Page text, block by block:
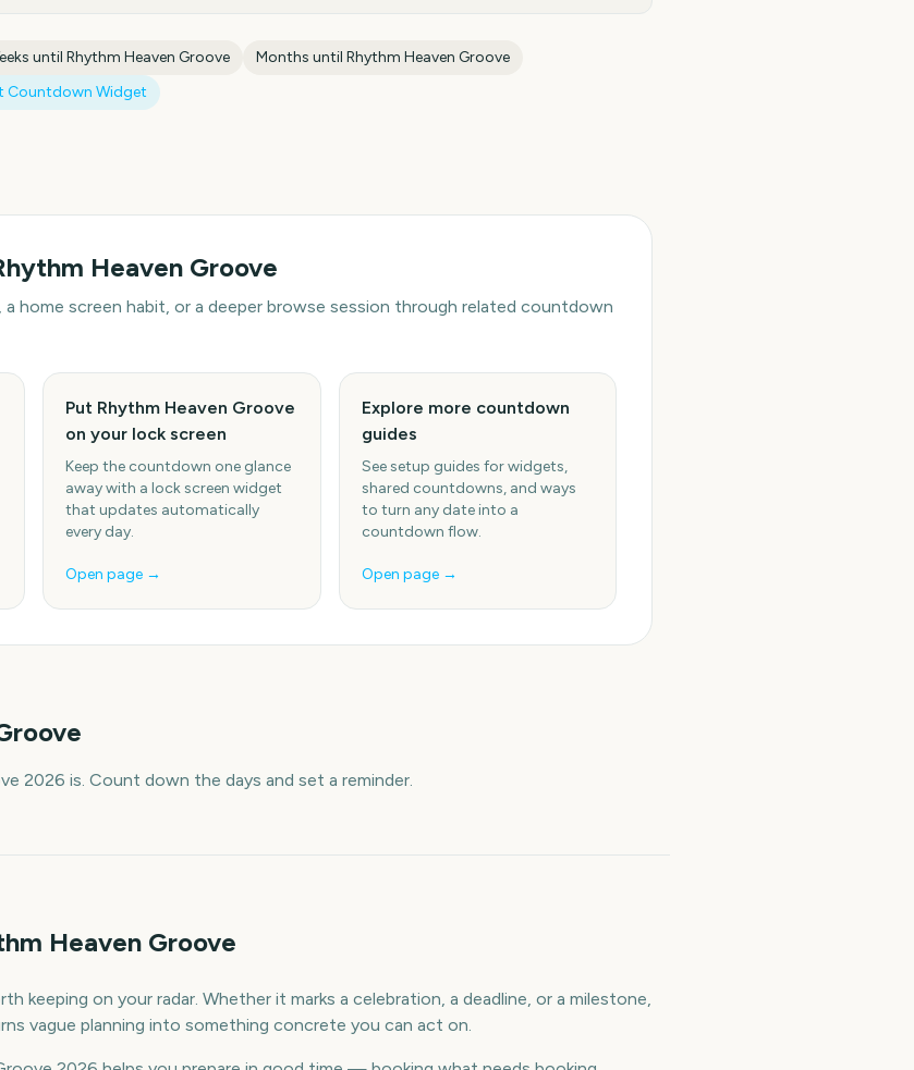
until Rhythm Heaven Groove Months until Rhythm Heaven Groove
Countdown Widget
Heaven Groove
a home screen habit, or a deeper browse session through related countdown
Put Rhythm Heaven Groove
on your lock screen
Keep the countdown one glance
away with a lock screen widget
that updates automatically
every day.
Open page →
Explore more countdown
guides
See setup guides for widgets,
shared countdowns, and ways
to turn any date into a
countdown flow.
Open page →
2026 is. Count down the days and set a reminder.
Heaven Groove
keeping on your radar. Whether it marks a celebration, a deadline, or a milestone,
vague planning into something concrete you can act on.